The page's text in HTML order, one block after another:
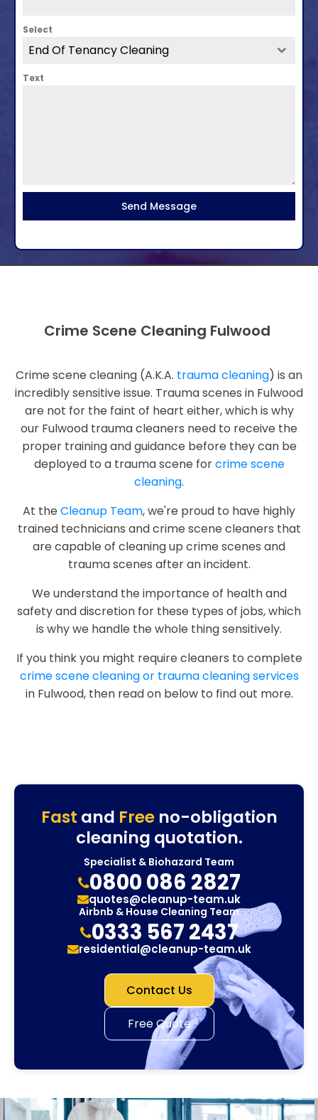
Select
End Of Tenancy Cleaning
Text
Send Message
Crime Scene Cleaning Fulwood
Crime scene cleaning (A.K.A. trauma cleaning) is an
incredibly sensitive issue. Trauma scenes in Fulwood
are not for the faint of heart either, which is why
our Fulwood trauma cleaners need to receive the
proper training and guidance before they can be
deployed to a trauma scene forcrime scene
cleaning.
At the Cleanup Team, we're proud to have highly
trained technicians and crime scene cleaners that
are capable of cleaning up crime scenes and
trauma scenes after an incident.
We understand the importance of health and
safety and discretion for these types of jobs, which
is why we handle the whole thing sensitively.
If you think you might require cleaners to complete
crime scene cleaning or trauma cleaning services
in Fulwood, then read on below to find out more.
Fast and Freeno-obligation
cleaning quotation.
Specialist & Biohazard Team
0800 086 2827
quotes@cleanup-team.uk
Airbnb & House Cleaning Team
0333 567 2437
residential@cleanup-team.uk
Contact Us
Free Quote